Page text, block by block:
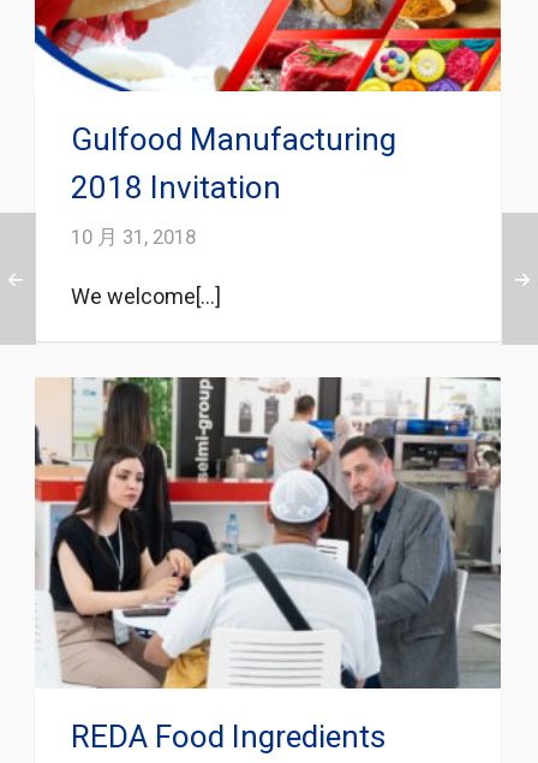
Gulfood Manufacturing
2018 Invitation
10 月 31, 2018
We welcome[...]
REDA Food Ingredients